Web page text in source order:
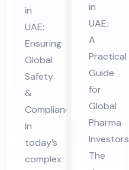
jec
t
Re
por
t
Ser
vic
es
in
in
UAE:
Ensuring
Global
Safety
&
Compliance
In
today’s
complex
asi
bili
ty
Ser
vic
es
in
UA
E
in
UAE:
A
Practical
Guide
for
Global
Pharma
Investors
The